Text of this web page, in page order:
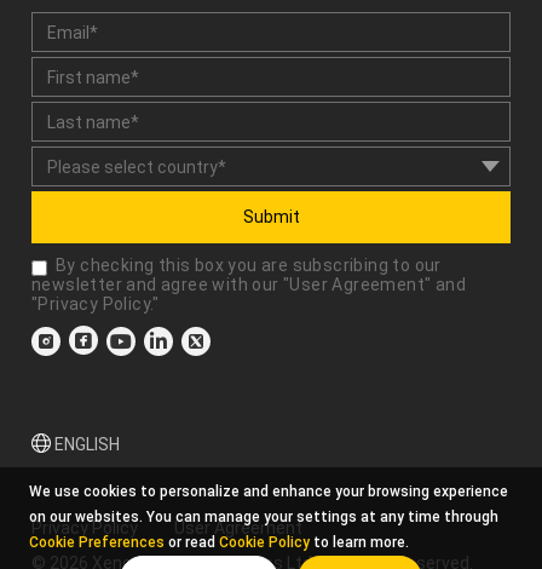
Submit
By checking this box you are subscribing to our
newsletter and agree with our "User Agreement" and
"Privacy Policy."
ENGLISH
Privacy Policy
User Agreement
© 2026 Xencelabs Technologies Ltd. All Rights Reserved.
We use cookies to personalize and enhance your browsing experience
on our websites. You can manage your settings at any time through
Cookie Preferences or read Cookie Policy to learn more.